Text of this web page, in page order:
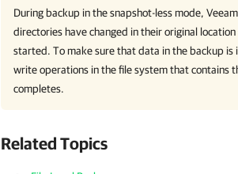
During backup in the snapshot-less mode,
directories have changed in their original
started. To make sure that data in the backup
write operations in the file system that contains
completes.
Related Topics